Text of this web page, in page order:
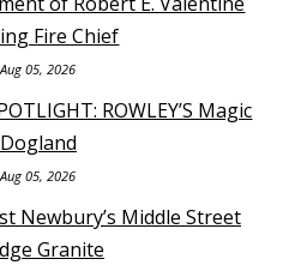
Fire Chief
Aug 05, 2026
ROWLEY’S Magic
Dogland
Aug 05, 2026
Newbury’s Middle Street
Granite